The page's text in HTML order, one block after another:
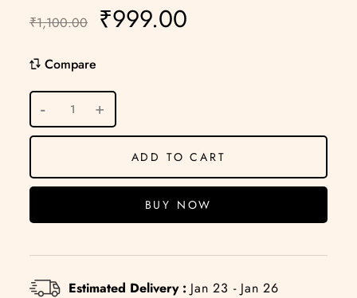
₹1,100.00 ₹999.00
Compare
ADD TO CART
BUY NOW
Estimated Delivery : Jan 23 - Jan 26